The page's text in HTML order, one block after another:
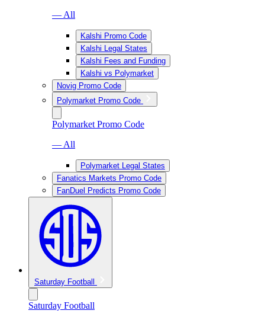
— All
Kalshi Promo Code
Kalshi Legal States
Kalshi Fees and Funding
Kalshi vs Polymarket
Novig Promo Code
Polymarket Promo Code
Polymarket Promo Code
— All
Polymarket Legal States
Fanatics Markets Promo Code
FanDuel Predicts Promo Code
Saturday Football
Saturday Football